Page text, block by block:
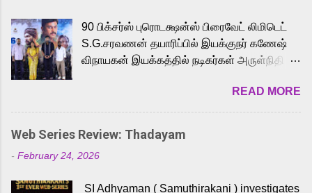
to the iconic superhero He-Man. Known for
memorable songs like “Behene De” from
Raavan, “Oru Maalai” from Ghajini, and
loved for his versatile voice and strong
command over multiple languages, making
him a strong fit for the legendary character.
cinema, voices the menacing Skeletor
90 பிக்சர்ஸ் புரொடக்ஷன்ஸ் பிரைவேட் லிமிடெட்
S.G.சரவணன் தயாரிப்பில் இயக்குநர் கணேஷ்
விநாயகன் இயக்கத்தில் நடிகர்கள் அருள்நிதி -
முக்கிய வேடத்தில் இணைந்து நடித்திருக்கும்
'அருள்வான்' திரைப்படத்தினை
பத்திரிக்கையாளர் சந்திப்பு சென்னையில்
நடைபெற்றது. இயக்குநர் கணேஷ் விநாயகன்
இயக்கத்தில் உருவாகியுள்ள 'அருள்வான்'
READ MORE
Web Series Review: Thadayam
- February 24, 2026
SI Adhyaman ( Samuthirakani ) investigates